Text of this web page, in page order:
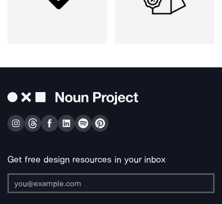
Get free design resources in your inbox